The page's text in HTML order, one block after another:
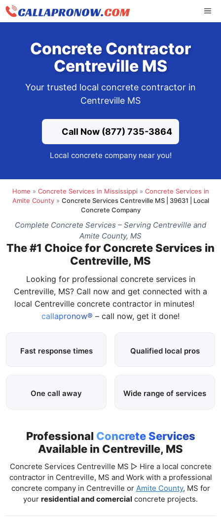
Skip
Concrete Contractor
Centreville MS
Your trusted local concrete contractor in
Centreville MS
Call Now (877) 735-3864
Local concrete company near you!
Home » Concrete Services in Mississippi » Concrete Services in
Amite County» Concrete Services Centreville MS | 39631 | Local
Concrete Company
Complete Concrete Services – Serving Centreville and
Amite County, MS
The #1 Choice for Concrete Services in
Centreville, MS
Looking for professional concrete services in
Centreville, MS? Call now and get connected with a
local Centreville concrete contractor in minutes!
callapronow® – call now, get it done!
Fast response times Qualified local pros
One call away Wide range of services
Professional Concrete Services
Available in Centreville, MS
Concrete Services Centreville MS ▷ Hire a local concrete
contractor in Centreville, MS and Work with a professional
concrete company in Centreville or Amite County, MS for
your residential and comercial concrete projects.